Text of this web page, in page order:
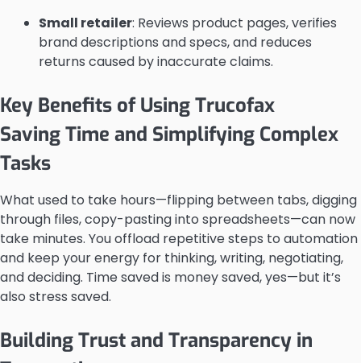
Small retailer: Reviews product pages, verifies
brand descriptions and specs, and reduces
returns caused by inaccurate claims.
Key Benefits of Using Trucofax
Saving Time and Simplifying Complex
Tasks
What used to take hours—flipping between tabs, digging
through files, copy-pasting into spreadsheets—can now
take minutes. You offload repetitive steps to automation
and keep your energy for thinking, writing, negotiating,
and deciding. Time saved is money saved, yes—but it’s
also stress saved.
Building Trust and Transparency in